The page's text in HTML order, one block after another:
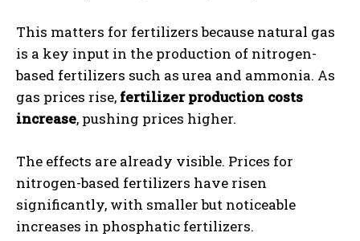
This matters for fertilizers because natural gas
is a key input in the production of nitrogen-
based fertilizers such as urea and ammonia. As
gas prices rise, fertilizer production costs
increase, pushing prices higher.
The effects are already visible. Prices for
nitrogen-based fertilizers have risen
significantly, with smaller but noticeable
increases in phosphatic fertilizers.